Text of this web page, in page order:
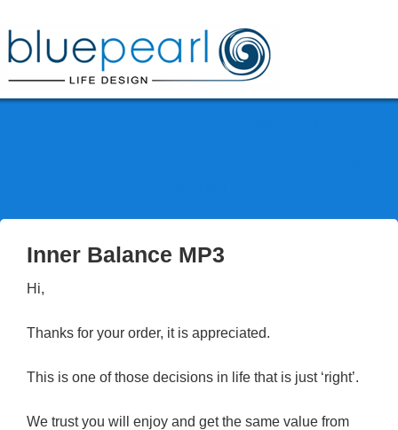
Inner Balance MP3
Hi,
Thanks for your order, it is appreciated.
This is one of those decisions in life that is just ‘right’.
We trust you will enjoy and get the same value from